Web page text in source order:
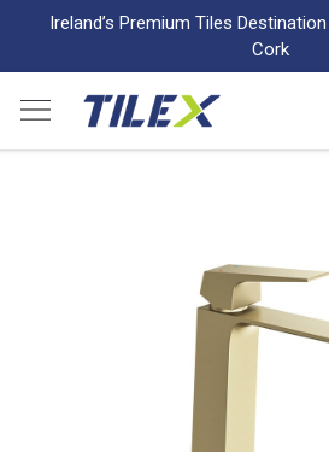
Ireland’s Premium Tiles Destination
Cork